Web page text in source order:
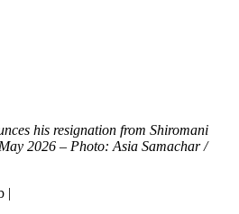
his resignation from Shiromani
2026 – Photo: Asia Samachar /
|